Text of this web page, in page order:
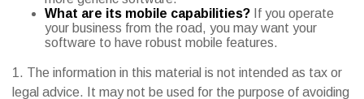
What are its mobile capabilities? If you operate
your business from the road, you may want your
software to have robust mobile features.
1. The information in this material is not intended as tax or
legal advice. It may not be used for the purpose of avoiding